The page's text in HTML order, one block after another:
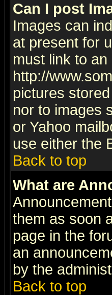
Can I post
Images can
at present for
must link to
http://
pictures
nor to images
or Yahoo
use either the
Back to top
What are
them as soon
page in the
an
by the
Back to top